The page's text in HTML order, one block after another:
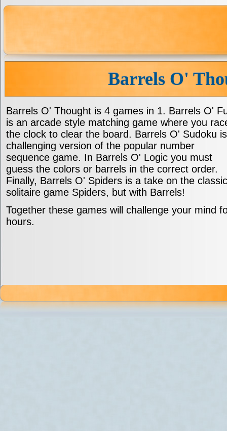
Barrels O'
Barrels O' Thought is 4 games in 1. Barrels O'
is an arcade style matching game where you
the clock to clear the board. Barrels O' Sudoku
challenging version of the popular number
sequence game. In Barrels O' Logic you must
guess the colors or barrels in the correct order.
Finally, Barrels O' Spiders is a take on the classic
solitaire game Spiders, but with Barrels!
Together these games will challenge your mind
hours.